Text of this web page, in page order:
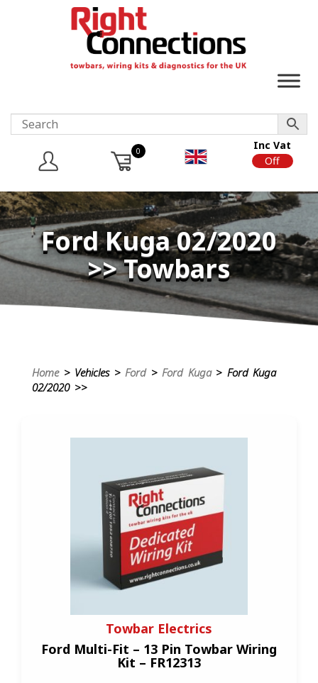
0
Inc Vat
Off
Ford Kuga 02/2020
>> Towbars
Home> Vehicles > Ford> Ford Kuga> Ford Kuga
02/2020 >>
Towbar Electrics
Ford Multi-Fit – 13 Pin Towbar Wiring
Kit – FR12313